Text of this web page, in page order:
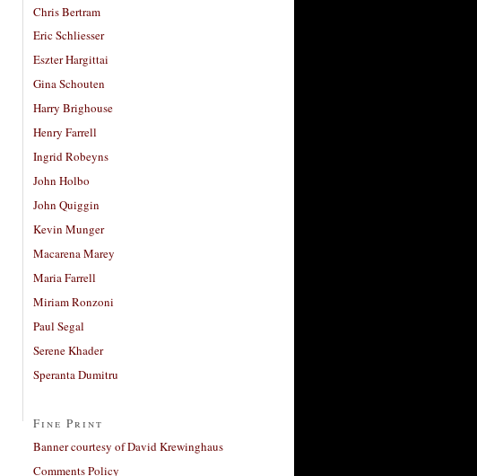
Chris Bertram
Eric Schliesser
Eszter Hargittai
Gina Schouten
Harry Brighouse
Henry Farrell
Ingrid Robeyns
John Holbo
John Quiggin
Kevin Munger
Macarena Marey
Maria Farrell
Miriam Ronzoni
Paul Segal
Serene Khader
Speranta Dumitru
Fine Print
Banner courtesy of David Krewinghaus
Comments Policy